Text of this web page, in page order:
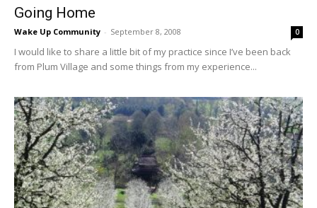
Going Home
Wake Up Community - September 8, 2008 0
I would like to share a little bit of my practice since I’ve been back
from Plum Village and some things from my experience...